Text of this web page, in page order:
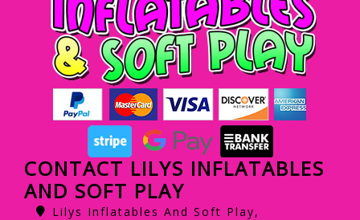
CONTACT LILYS INFLATABLES
AND SOFT PLAY
Lilys Inflatables And Soft Play,